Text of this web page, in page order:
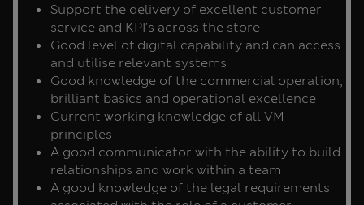
Support the delivery of excellent customer
service and KPI’s across the store
Good level of digital capability and can access
and utilise relevant systems
Good knowledge of the commercial operation,
brilliant basics and operational excellence
Current working knowledge of all VM
principles
A good communicator with the ability to build
relationships and work within a team
A good knowledge of the legal requirements